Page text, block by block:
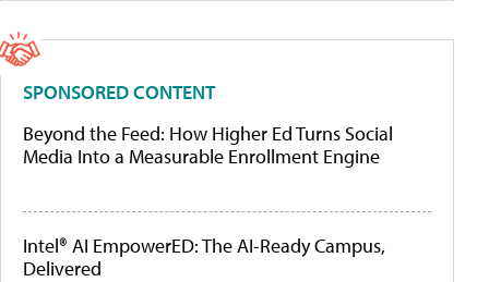
SPONSORED CONTENT
Beyond the Feed: How Higher Ed Turns Social
Media Into a Measurable Enrollment Engine
Intel® AI EmpowerED: The AI-Ready Campus,
Delivered